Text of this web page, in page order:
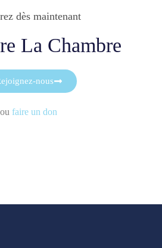
dès maintenant
La Chambre
nous
ou faire un don